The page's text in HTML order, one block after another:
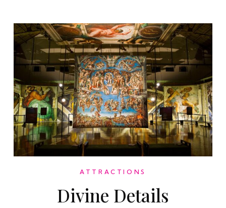
ATTRACTIONS
Divine Details